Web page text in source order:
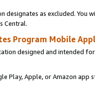
designates as excluded. You
Central.
Program Mobile
designed and intended
Play, Apple, or Amazon app